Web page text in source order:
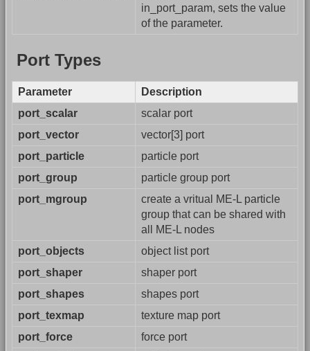
in_port_param, sets the value
of the parameter.
Port Types
Parameter
Description
port_scalar
scalar port
port_vector
vector[3] port
port_particle
particle port
port_group
particle group port
port_mgroup
create a vritual ME-L particle
group that can be shared with
all ME-L nodes
port_objects
object list port
port_shaper
shaper port
port_shapes
shapes port
port_texmap
texture map port
port_force
force port